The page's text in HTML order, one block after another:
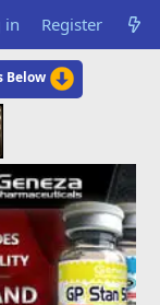
in Register
Below